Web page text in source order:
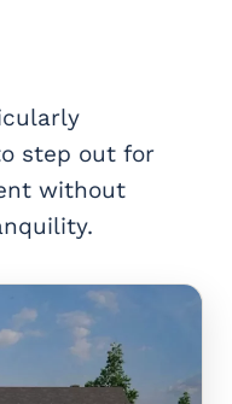
step out for
without